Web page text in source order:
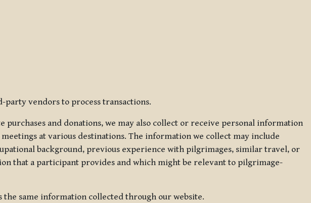
vendors to process transactions.
and donations, we may also collect or receive personal information
at various destinations. The information we collect may include
background, previous experience with pilgrimages, similar travel, or
that a participant provides and which might be relevant to pilgrimage-
same information collected through our website.